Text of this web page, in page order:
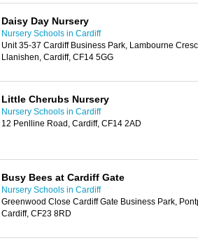
Daisy Day Nursery
Nursery Schools in Cardiff
Unit 35-37 Cardiff Business Park, Lambourne
Llanishen, Cardiff, CF14 5GG
Little Cherubs Nursery
Nursery Schools in Cardiff
12 Penlline Road, Cardiff, CF14 2AD
Busy Bees at Cardiff Gate
Nursery Schools in Cardiff
Greenwood Close Cardiff Gate Business Park,
Cardiff, CF23 8RD